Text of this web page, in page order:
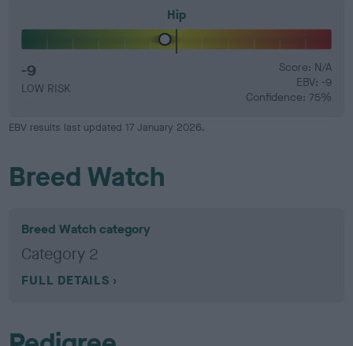
Hip
-9
LOW RISK
Score: N/A
EBV: -9
Confidence: 75%
EBV results last updated 17 January 2026.
Breed Watch
Breed Watch category
Category 2
FULL DETAILS